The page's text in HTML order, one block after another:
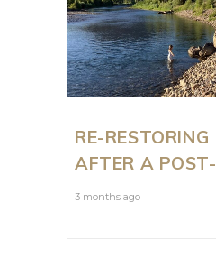
RE-
AFTER A
3 months ago